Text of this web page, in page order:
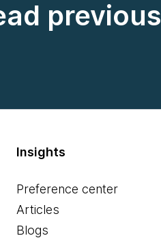
previous
Insights
Preference center
Articles
Blogs